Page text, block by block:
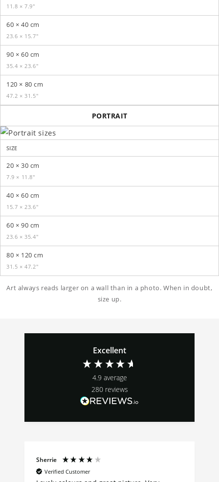
11.8 × 7.9″
60 × 40 cm
23.6 × 15.7″
90 × 60 cm
35.4 × 23.6″
120 × 80 cm
47.2 × 31.5″
PORTRAIT
SIZE
20 × 30 cm
7.9 × 11.8″
40 × 60 cm
15.7 × 23.6″
60 × 90 cm
23.6 × 35.4″
80 × 120 cm
31.5 × 47.2″
Art always reads larger on a wall than in a photo. When in doubt,
size up.
Excellent
4.9 average
280 reviews
Sherrie
Verified Customer